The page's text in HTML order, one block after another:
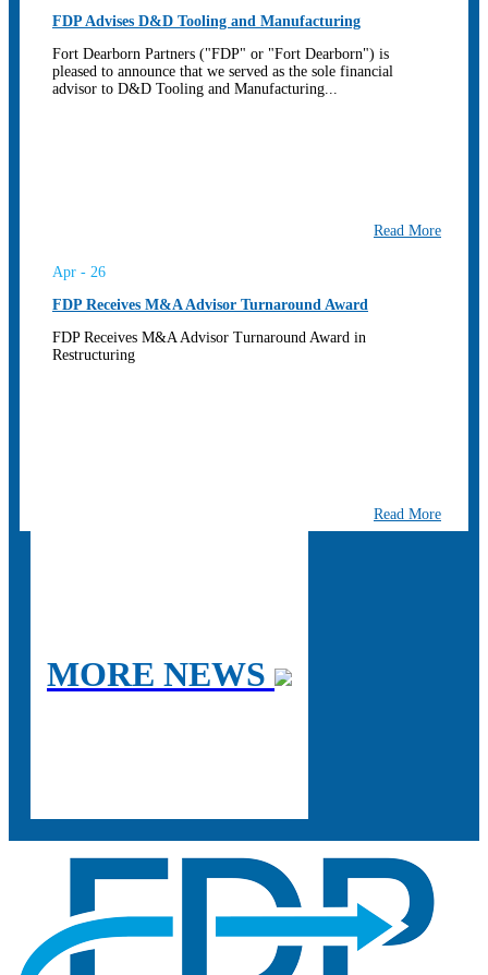
FDP Advises D&D Tooling and Manufacturing
Fort Dearborn Partners ("FDP" or "Fort Dearborn") is
pleased to announce that we served as the sole financial
advisor to D&D Tooling and Manufacturing...
Read More
Apr - 26
FDP Receives M&A Advisor Turnaround Award
FDP Receives M&A Advisor Turnaround Award in
Restructuring
Read More
MORE NEWS